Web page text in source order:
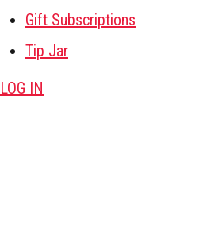
Gift Subscriptions
Tip Jar
LOG IN